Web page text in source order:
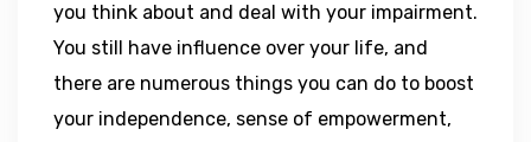
you think about and deal with your impairment.
You still have influence over your life, and
there are numerous things you can do to boost
your independence, sense of empowerment,